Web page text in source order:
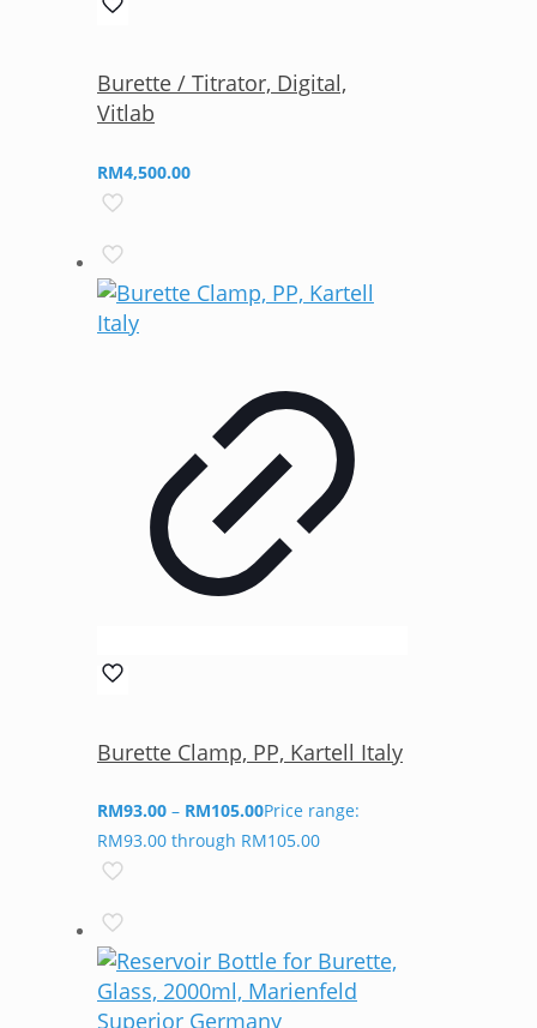
Burette / Titrator, Digital,
Vitlab
RM4,500.00
Burette Clamp, PP, Kartell Italy
RM93.00 – RM105.00Price range:
RM93.00 through RM105.00